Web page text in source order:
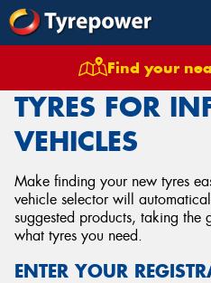
Find your
Tyres Vehicles
TYRES FOR
VEHICLES
Make finding your new tyres
vehicle selector will
suggested products, taking the
what tyres you need.
ENTER YOUR